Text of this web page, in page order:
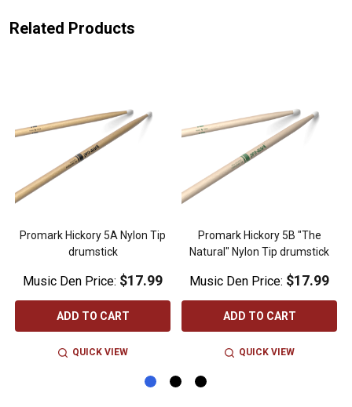
Related Products
Promark Hickory 5A Nylon Tip
drumstick
Music Den Price: $17.99
ADD TO CART
QUICK VIEW
Promark Hickory 5B "The
Natural" Nylon Tip drumstick
Music Den Price: $17.99
ADD TO CART
QUICK VIEW